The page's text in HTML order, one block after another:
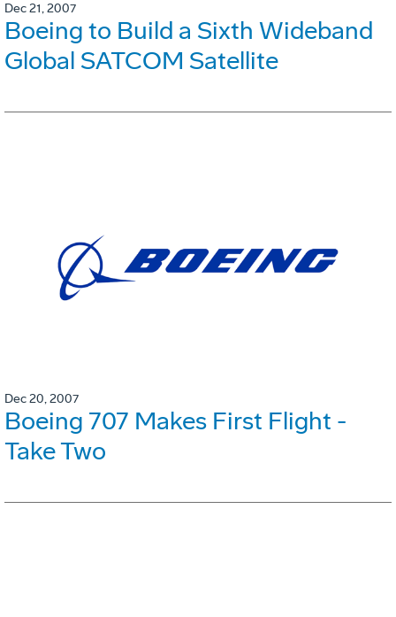
Dec 21, 2007
Boeing to Build a Sixth Wideband
Global SATCOM Satellite
Dec 20, 2007
Boeing 707 Makes First Flight -
Take Two